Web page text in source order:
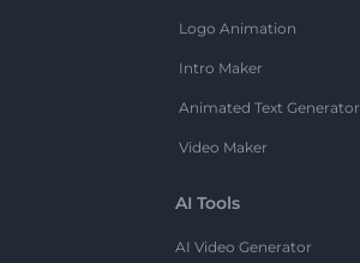
Logo Animation
Intro Maker
Animated Text Generator
Video Maker
AI Tools
AI Video Generator